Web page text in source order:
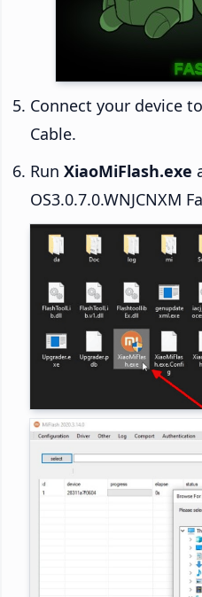
Connect your device
Cable.
Run XiaoMiFlash.exe
OS3.0.7.0.WNJCNXM